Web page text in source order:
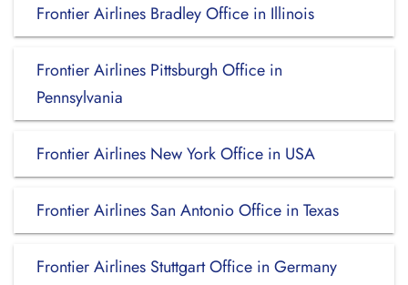
Frontier Airlines Bradley Office in Illinois
Frontier Airlines Pittsburgh Office in
Pennsylvania
Frontier Airlines New York Office in USA
Frontier Airlines San Antonio Office in Texas
Frontier Airlines Stuttgart Office in Germany